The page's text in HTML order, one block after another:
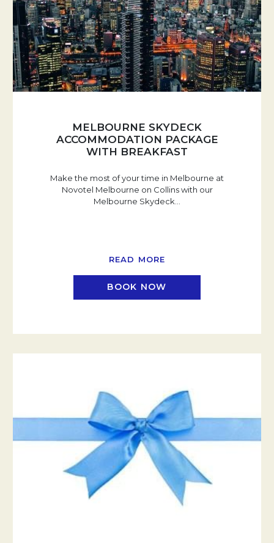
MELBOURNE SKYDECK
ACCOMMODATION PACKAGE
WITH BREAKFAST
Make the most of your time in Melbourne at
Novotel Melbourne on Collins with our
Melbourne Skydeck
READ MORE
BOOK NOW